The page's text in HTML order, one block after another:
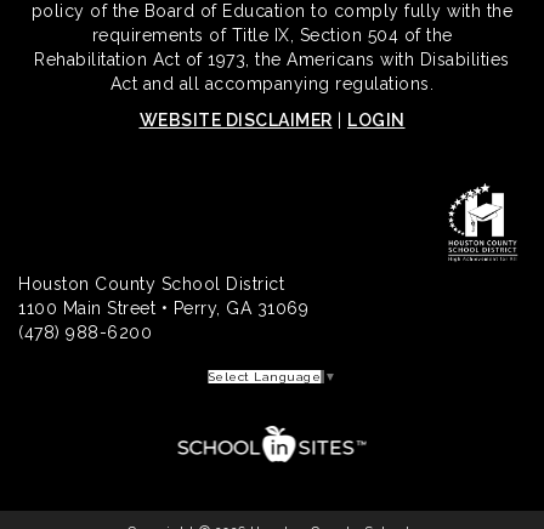
policy of the Board of Education to comply fully with the
requirements of Title IX, Section 504 of the
Rehabilitation Act of 1973, the Americans with Disabilities
Act and all accompanying regulations.
WEBSITE DISCLAIMER
LOGIN
Houston County School District
1100 Main Street • Perry, GA 31069
(478) 988-6200
Select Language ▼